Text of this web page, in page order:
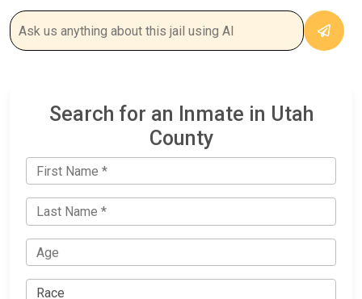
Search for an Inmate in Utah
County